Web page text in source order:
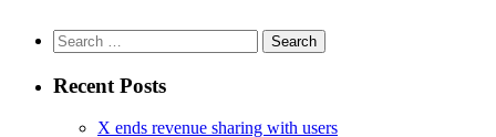
Search
for:
Recent Posts
X ends revenue sharing with users